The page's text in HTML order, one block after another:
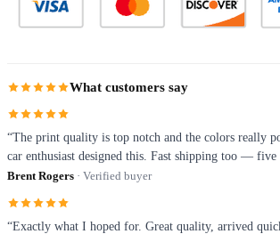
What customers say
“The print quality is top notch and the colors really
car enthusiast designed this. Fast shipping too — five
Brent Rogers · Verified buyer
“Exactly what I hoped for. Great quality, arrived